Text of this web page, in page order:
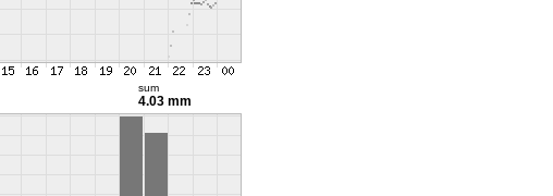
sum
4.03 mm